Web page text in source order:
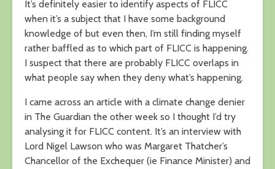
It’s definitely easier to identify aspects of FLICC
when it’s a subject that I have some background
knowledge of but even then, I’m still finding myself
rather baffled as to which part of FLICC is happening.
I suspect that there are probably FLICC overlaps in
what people say when they deny what’s happening.
I came across an article with a climate change denier
in The Guardian the other week so I thought I’d try
analysing it for FLICC content. It’s an interview with
Lord Nigel Lawson who was Margaret Thatcher’s
Chancellor of the Exchequer (ie Finance Minister) and